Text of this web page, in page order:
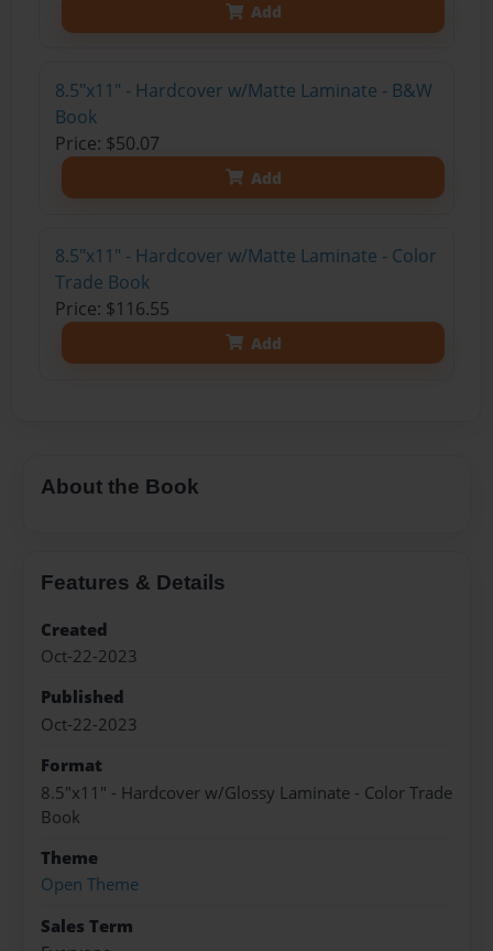
Add
8.5"x11" - Hardcover w/Matte Laminate - B&W
Book
Price: $50.07
Add
8.5"x11" - Hardcover w/Matte Laminate - Color
Trade Book
Price: $116.55
Add
About the Book
Features & Details
Created
Oct-22-2023
Published
Oct-22-2023
Format
8.5"x11" - Hardcover w/Glossy Laminate - Color Trade
Book
Theme
Open Theme
Sales Term